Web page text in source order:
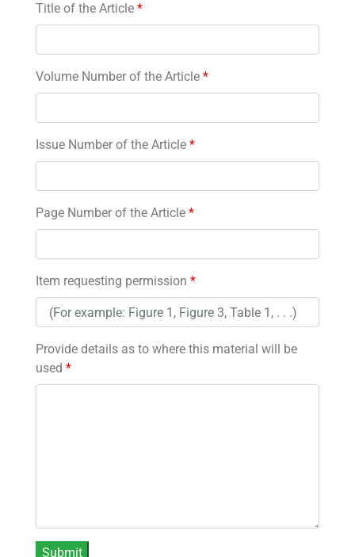
Title of the Article *
Volume Number of the Article *
Issue Number of the Article *
Page Number of the Article *
Item requesting permission *
Provide details as to where this material will be
used *